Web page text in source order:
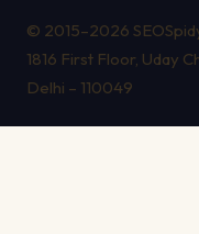
© 2015–2026
1816 First Floor, Uday
Delhi – 110049